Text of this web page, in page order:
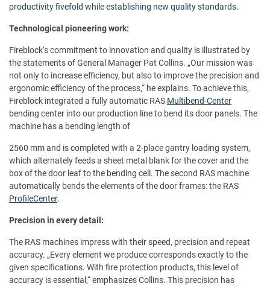
productivity fivefold while establishing new quality standards.
Technological pioneering work:
Fireblock‘s commitment to innovation and quality is illustrated by
the statements of General Manager Pat Collins. „Our mission was
not only to increase efficiency, but also to improve the precision and
ergonomic efficiency of the process,“ he explains. To achieve this,
Fireblock integrated a fully automatic RAS Multibend-Center
bending center into our production line to bend its door panels. The
machine has a bending length of
2560 mm and is completed with a 2-place gantry loading system,
which alternately feeds a sheet metal blank for the cover and the
box of the door leaf to the bending cell. The second RAS machine
automatically bends the elements of the door frames: the RAS
ProfileCenter.
Precision in every detail:
The RAS machines impress with their speed, precision and repeat
accuracy. „Every element we produce corresponds exactly to the
given specifications. With fire protection products, this level of
accuracy is essential,“ emphasizes Collins. This precision has